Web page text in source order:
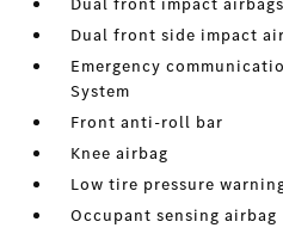
Dual front impact airbags
Dual front side impact
Emergency
System
Front anti-roll bar
Knee airbag
Low tire pressure
Occupant sensing airbag